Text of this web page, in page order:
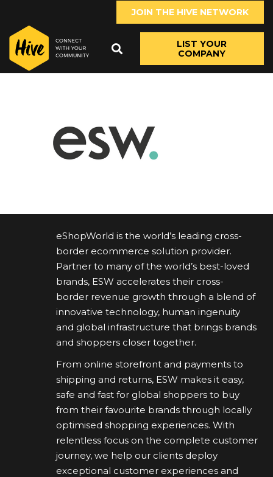
JOIN THE HIVE NETWORK
LIST YOUR
COMPANY
eShopWorld is the world’s leading cross-
border ecommerce solution provider.
Partner to many of the world’s best-loved
brands, ESW accelerates their cross-
border revenue growth through a blend of
innovative technology, human ingenuity
and global infrastructure that brings brands
and shoppers closer together.
From online storefront and payments to
shipping and returns, ESW makes it easy,
safe and fast for global shoppers to buy
from their favourite brands through locally
optimised shopping experiences. With
relentless focus on the complete customer
journey, we help our clients deploy
exceptional customer experiences and